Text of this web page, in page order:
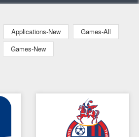
Applications-New
Games-All
Games-New